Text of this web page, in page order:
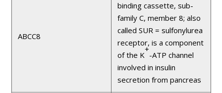
ABCC8
binding cassette, sub-
family C, member 8; also
called SUR = sulfonylurea
receptor, is a component
of the K
+
-ATP channel
involved in insulin
secretion from pancreas